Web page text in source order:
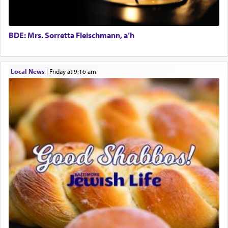
tasteless, used to describe an item which on its
own is useless, who needs others but is bottom of
the totem pole in being needed by anyone else.
One who sees himself solely defined by total
allegiance to G-d, submitting himself as a vessel
to promote כבוד שמים — honor of Heaven,
presenting himself before G-d, represents the
highest essence of prayer and absolute connection
to Him.
When engaged in prayer of request and wishes
one is often focused on the issues one is facing
and distracted by that reality that makes it
difficult to have focus and total intention.
BDE: Mrs. Sorretta Fleischmann, a’h
Local News| Friday at 9:16 am